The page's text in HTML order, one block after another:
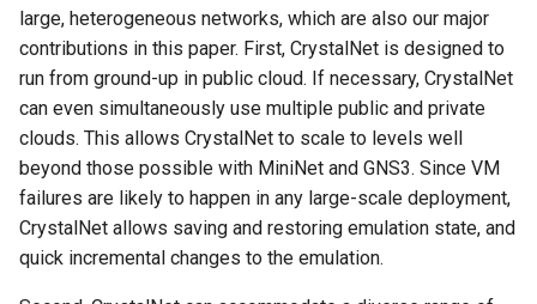
large, heterogeneous networks, which are also our major
contributions in this paper. First, CrystalNet is designed to
run from ground-up in public cloud. If necessary, CrystalNet
can even simultaneously use multiple public and private
clouds. This allows CrystalNet to scale to levels well
beyond those possible with MiniNet and GNS3. Since VM
failures are likely to happen in any large-scale deployment,
CrystalNet allows saving and restoring emulation state, and
quick incremental changes to the emulation.